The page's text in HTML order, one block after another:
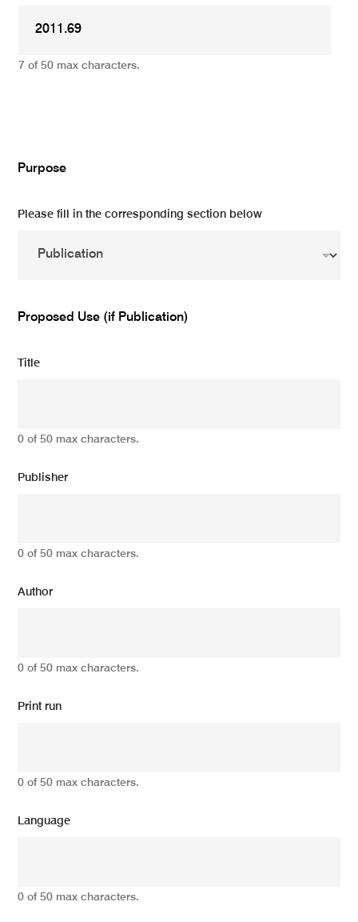
7 of 50 max characters.
Purpose
Please fill in the corresponding section below
Proposed Use (if Publication)
Title
0 of 50 max characters.
Publisher
0 of 50 max characters.
Author
0 of 50 max characters.
Print run
0 of 50 max characters.
Language
0 of 50 max characters.